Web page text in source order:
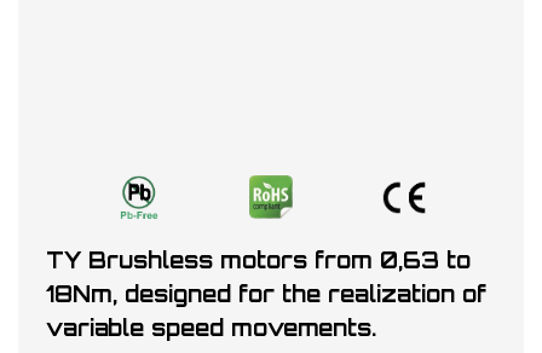
TY Brushless motors from 0,63 to
18Nm, designed for the realization of
variable speed movements.